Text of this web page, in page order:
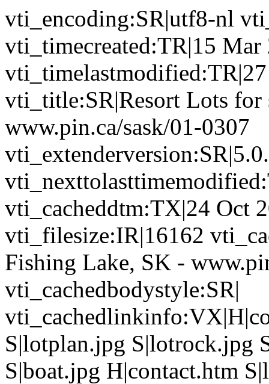
vti_encoding:SR|utf8-nl
vti_timecreated:TR|15
vti_title:SR|Resort Lots
www.pin.ca/sask/01-0307
vti_cacheddtm:TX|24 Oct
vti_filesize:IR|16162
Fishing Lake, SK -
vti_cachedbodystyle:SR|
S|lotplan.jpg S|lotrock.jpg
S|boat.jpg H|contact.htm